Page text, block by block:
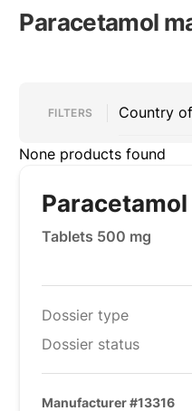
Paracetamol
FILTERS , ACTIVECountry
None products found
Paracetamol
Tablets 500 mg
Dossier type
Dossier status
Manufacturer #13316